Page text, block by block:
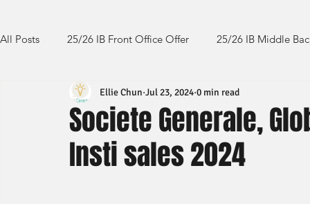
All Posts 25/26 IB Front Office Offer 25/26 IB Middle
24/25 IB Front Office Offer 24/25 IB Middle Back Office
23/24 IB Front Office Offer 23/24 IB Middle Back Office
Societe Generale,
Insti sales 2024
Ellie Chun Jul 23, 2024 0 min read